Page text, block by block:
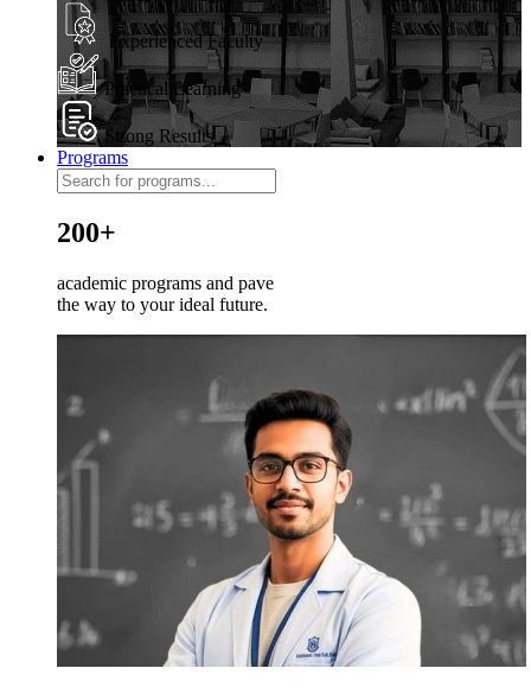
Experienced Faculty
Practical Learning
Strong Results
Programs
200+
academic programs and pave
the way to your ideal future.